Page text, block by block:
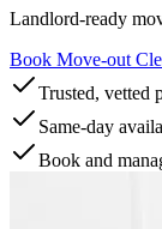
Landlord-ready
Book Move-out
Trusted, vetted
Same-day
Book and